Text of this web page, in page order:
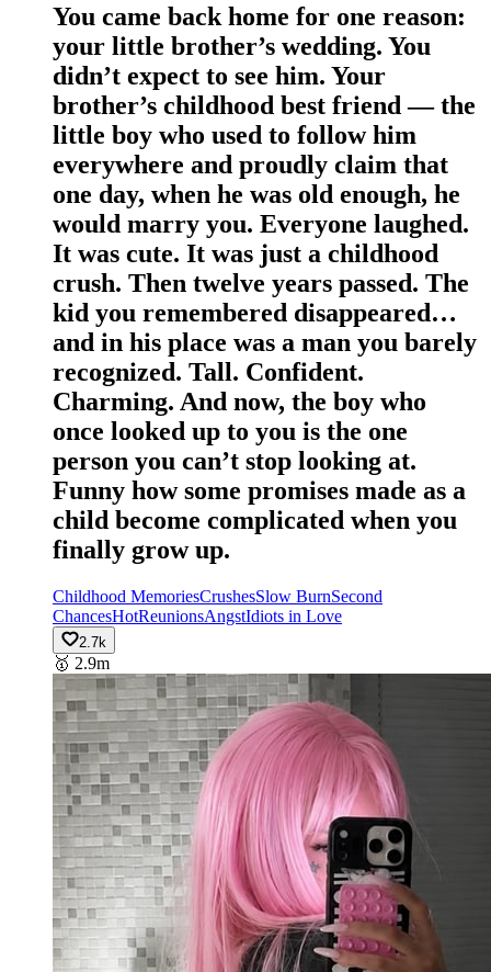
You came back home for one reason:
your little brother’s wedding. You
didn’t expect to see him. Your
brother’s childhood best friend — the
little boy who used to follow him
everywhere and proudly claim that
one day, when he was old enough, he
would marry you. Everyone laughed.
It was cute. It was just a childhood
crush. Then twelve years passed. The
kid you remembered disappeared…
and in his place was a man you barely
recognized. Tall. Confident.
Charming. And now, the boy who
once looked up to you is the one
person you can’t stop looking at.
Funny how some promises made as a
child become complicated when you
finally grow up.
Childhood MemoriesCrushesSlow BurnSecond
ChancesHotReunionsAngstIdiots in Love
2.7k
🥇 2.9m